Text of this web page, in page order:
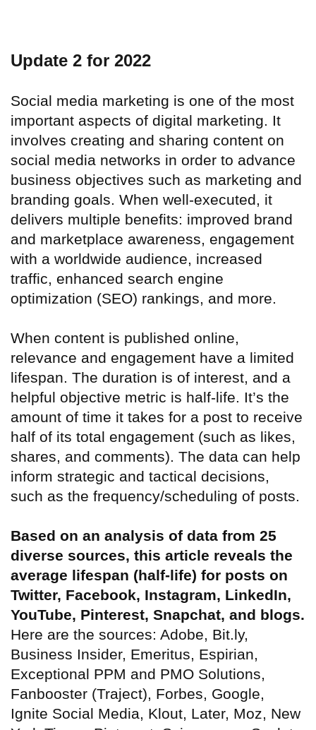
Update 2 for 2022
Social media marketing is one of the most
important aspects of digital marketing. It
involves creating and sharing content on
social media networks in order to advance
business objectives such as marketing and
branding goals. When well-executed, it
delivers multiple benefits: improved brand
and marketplace awareness, engagement
with a worldwide audience, increased
traffic, enhanced search engine
optimization (SEO) rankings, and more.
When content is published online,
relevance and engagement have a limited
lifespan. The duration is of interest, and a
helpful objective metric is half-life. It’s the
amount of time it takes for a post to receive
half of its total engagement (such as likes,
shares, and comments). The data can help
inform strategic and tactical decisions,
such as the frequency/scheduling of posts.
Based on an analysis of data from 25
diverse sources, this article reveals the
average lifespan (half-life) for posts on
Twitter, Facebook, Instagram, LinkedIn,
YouTube, Pinterest, Snapchat, and blogs.
Here are the sources: Adobe, Bit.ly,
Business Insider, Emeritus, Espirian,
Exceptional PPM and PMO Solutions,
Fanbooster (Traject), Forbes, Google,
Ignite Social Media, Klout, Later, Moz, New